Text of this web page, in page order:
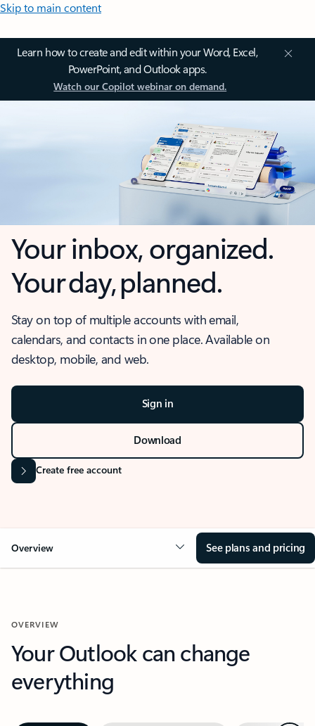
Skip to main content
Learn how to create and edit within your Word, Excel,
PowerPoint, and Outlook apps.
Watch our Copilot webinar on demand.
Your inbox, organized.
Your day, planned.
Stay on top of multiple accounts with email,
calendars, and contacts in one place. Available on
desktop, mobile, and web.
Sign in
Download
Create free account
Overview See plans and pricing
OVERVIEW
Your Outlook can change
everything